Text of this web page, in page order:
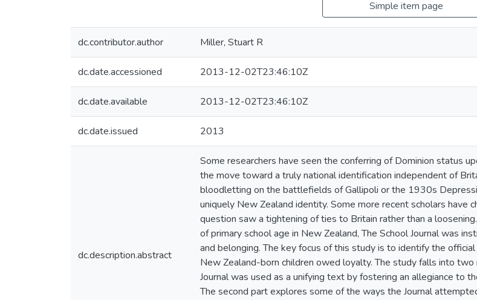
Simple item page
dc.contributor.author Miller, Stuart R
dc.date.accessioned 2013-12-02T23:46:10Z
dc.date.available 2013-12-02T23:46:10Z
dc.date.issued 2013
dc.description.abstract
Some researchers have seen the conferring of Dominion status
the move toward a truly national identification independent of
bloodletting on the battlefields of Gallipoli or the 1930s
uniquely New Zealand identity. Some more recent scholars have
question saw a tightening of ties to Britain rather than a
of primary school age in New Zealand, The School Journal was
and belonging. The key focus of this study is to identify the
New Zealand-born children owed loyalty. The study falls into
Journal was used as a unifying text by fostering an allegiance to
The second part explores some of the ways the Journal